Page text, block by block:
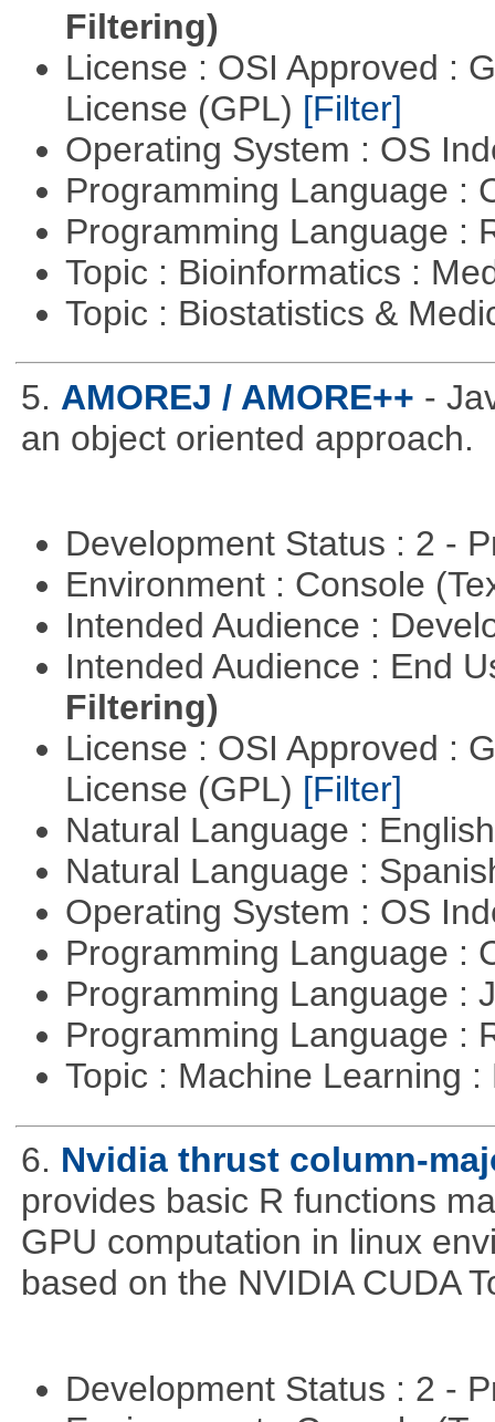
Filtering)
License : OSI Approved :
License (GPL) [Filter]
Operating System : OS
Programming Language :
Programming Language :
Topic : Bioinformatics :
Topic : Biostatistics &
5. AMOREJ / AMORE++ -
an object oriented approach.
Development Status : 2 -
Environment : Console
Intended Audience :
Intended Audience : End
Filtering)
License : OSI Approved :
License (GPL) [Filter]
Natural Language :
Natural Language :
Operating System : OS
Programming Language :
Programming Language :
Programming Language :
Topic : Machine Learning
6. Nvidia thrust column-
provides basic R functions
GPU computation in linux
based on the NVIDIA CUDA
Development Status : 2 -